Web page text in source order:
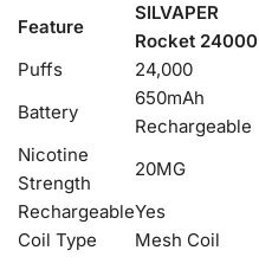
Feature
SILVAPER
Rocket 24000
Puffs
24,000
Battery
650mAh
Rechargeable
Nicotine
Strength
20MG
RechargeableYes
Coil Type
Mesh Coil